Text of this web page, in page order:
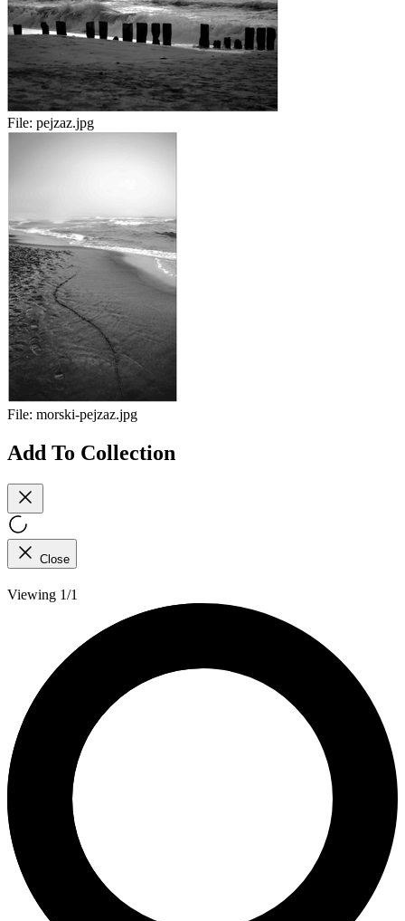
File: pejzaz.jpg
File: morski-pejzaz.jpg
Add To Collection
Close
Viewing 1/1